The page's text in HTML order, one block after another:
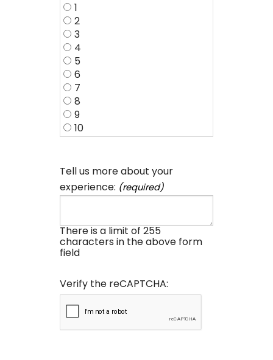
1
2
3
4
5
6
7
8
9
10
Tell us more about your
experience: (required)
There is a limit of 255
characters in the above form
field
Verify the reCAPTCHA: